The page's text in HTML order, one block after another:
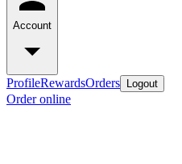
Account
ProfileRewardsOrders Logout
Order online